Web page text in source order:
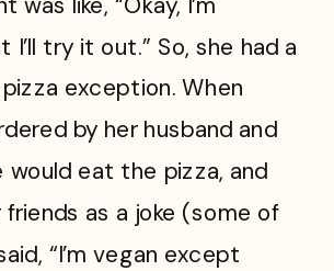
try it out.” So, she had a
exception. When
by her husband and
would eat the pizza, and
as a joke (some of
“I’m vegan except